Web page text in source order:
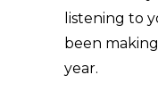
listening to
been
year.